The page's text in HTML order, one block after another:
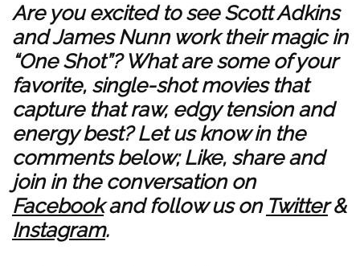
Are you excited to see Scott Adkins
and James Nunn work their magic in
“One Shot”? What are some of your
favorite, single-shot movies that
capture that raw, edgy tension and
energy best? Let us know in the
comments below; Like, share and
join in the conversation on
Facebookand follow us on Twitter&
Instagram.